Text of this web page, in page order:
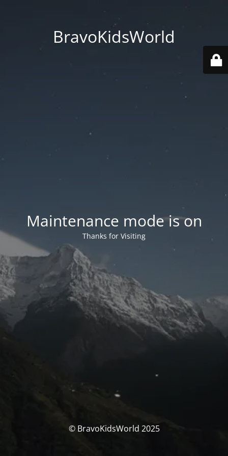
BravoKidsWorld
Maintenance mode is on
Thanks for Visiting
© BravoKidsWorld 2025